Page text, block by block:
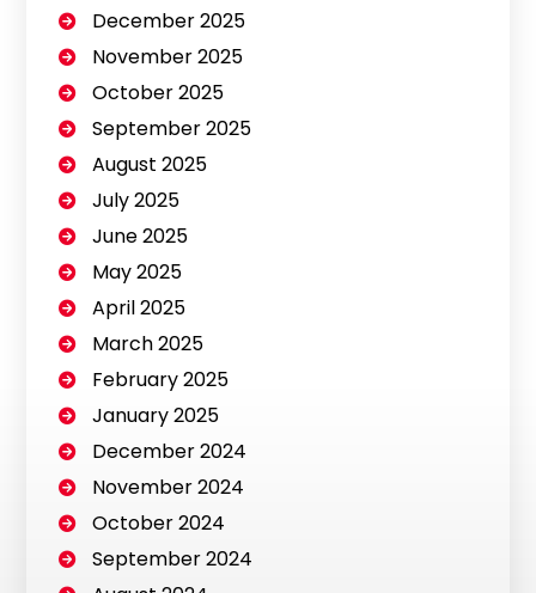
December 2025
November 2025
October 2025
September 2025
August 2025
July 2025
June 2025
May 2025
April 2025
March 2025
February 2025
January 2025
December 2024
November 2024
October 2024
September 2024